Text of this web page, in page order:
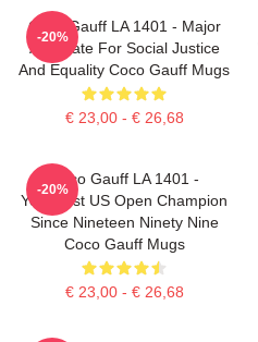
Coco Gauff LA 1401 - Major
Advocate For Social Justice
And Equality Coco Gauff Mugs
€ 23,00 - € 26,68
-20%
Coco Gauff LA 1401 -
Youngest US Open Champion
Since Nineteen Ninety Nine
Coco Gauff Mugs
€ 23,00 - € 26,68
-20%